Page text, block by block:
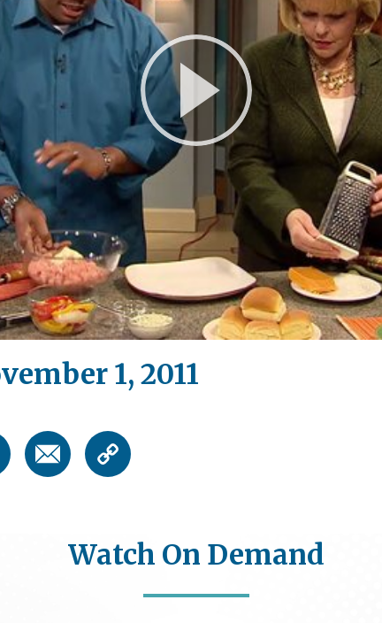
Play
Video
1, 2011
Watch On Demand